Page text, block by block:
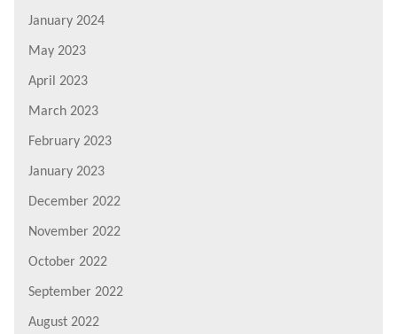
January 2024
May 2023
April 2023
March 2023
February 2023
January 2023
December 2022
November 2022
October 2022
September 2022
August 2022